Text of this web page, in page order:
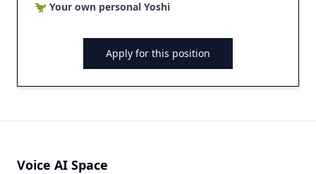
🦖 Your own personal Yoshi
Apply for this position
Voice AI Space